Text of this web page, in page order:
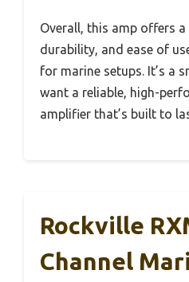
Overall, this amp offers
durability, and ease of
for marine setups. It’s a
want a reliable, high-
amplifier that’s built to
Rockville
Channel